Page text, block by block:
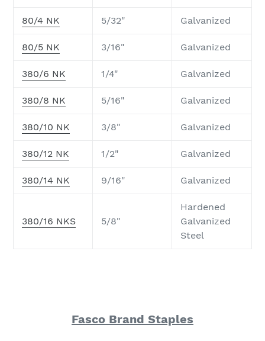
80/4 NK 5/32" Galvanized
80/5 NK 3/16" Galvanized
380/6 NK 1/4" Galvanized
380/8 NK 5/16" Galvanized
380/10 NK 3/8" Galvanized
380/12 NK 1/2" Galvanized
380/14 NK 9/16" Galvanized
380/16 NKS 5/8"
Hardened
Galvanized
Steel
Fasco Brand Staples